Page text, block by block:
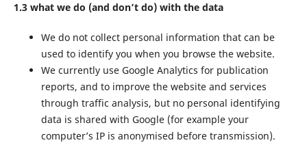
1.3 what we do (and don’t do) with the data
We do not collect personal information that can be
used to identify you when you browse the website.
We currently use Google Analytics for publication
reports, and to improve the website and services
through traffic analysis, but no personal identifying
data is shared with Google (for example your
computer’s IP is anonymised before transmission).